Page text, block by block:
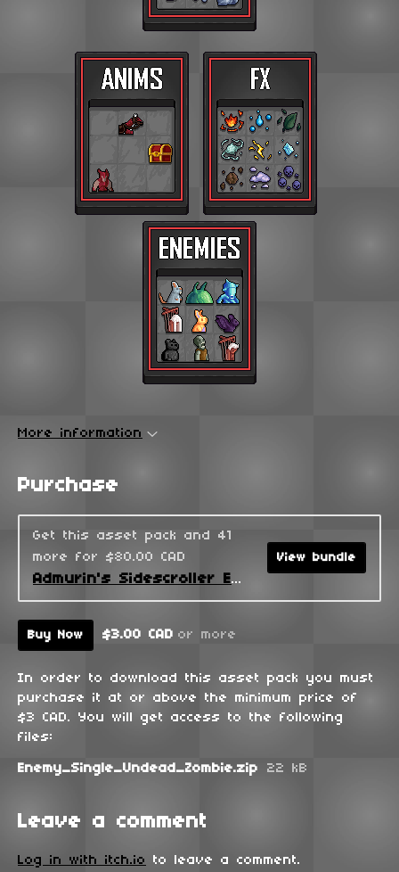
More information
Purchase
Get this asset pack and 41
more for $80.00 CAD
Admurin's Sidescroller Enemies
View bundle
Buy Now $3.00 CAD or more
In order to download this asset pack you must
purchase it at or above the minimum price of
$3 CAD. You will get access to the following
files:
Enemy_Single_Undead_Zombie.zip 22 kB
Leave a comment
Log in with itch.io to leave a comment.